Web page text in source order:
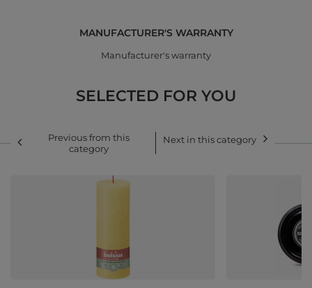
MANUFACTURER'S WARRANTY
Manufacturer's warranty
SELECTED FOR YOU
Previous from this
category
Next in this category